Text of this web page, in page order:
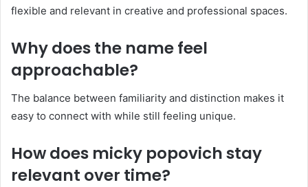
flexible and relevant in creative and professional spaces.
Why does the name feel
approachable?
The balance between familiarity and distinction makes it
easy to connect with while still feeling unique.
How does micky popovich stay
relevant over time?